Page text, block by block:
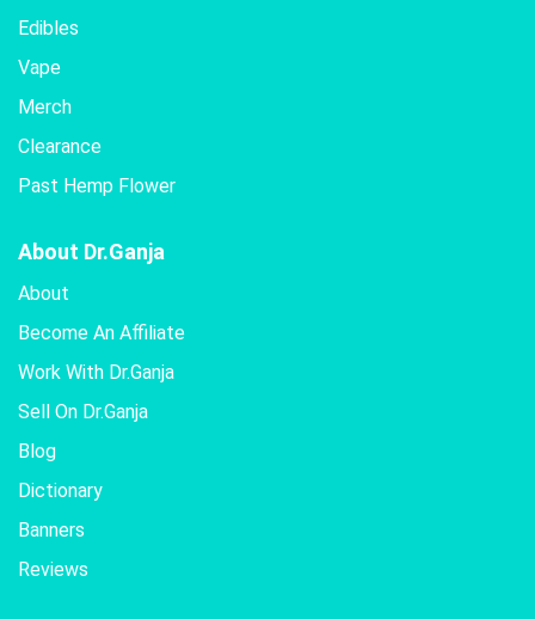
Edibles
Vape
Merch
Clearance
Past Hemp Flower
About Dr.Ganja
About
Become An Affiliate
Work With Dr.Ganja
Sell On Dr.Ganja
Blog
Dictionary
Banners
Reviews